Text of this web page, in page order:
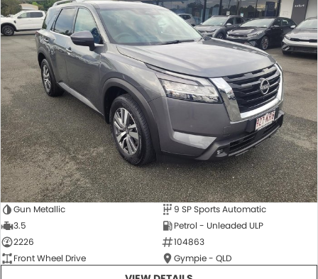
TJM 4X4 EQUIPPED
AEROKLAS
TYREPLUS
ABOUT
About Us
News
Notlih Pool Stock
Gender Pay Equality Statement.
CONTACT US
Gun Metallic
9 SP Sports Automatic
3.5
Petrol - Unleaded ULP
2226
104863
Front Wheel Drive
Gympie - QLD